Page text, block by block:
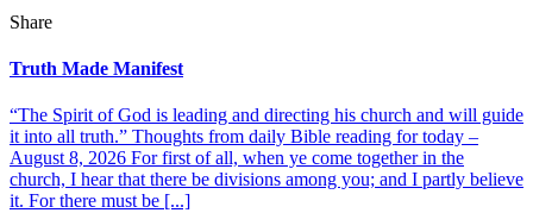
Share
Truth Made Manifest
“The Spirit of God is leading and directing his church and will guide
it into all truth.” Thoughts from daily Bible reading for today –
August 8, 2026 For first of all, when ye come together in the
church, I hear that there be divisions among you; and I partly believe
it. For there must be [...]